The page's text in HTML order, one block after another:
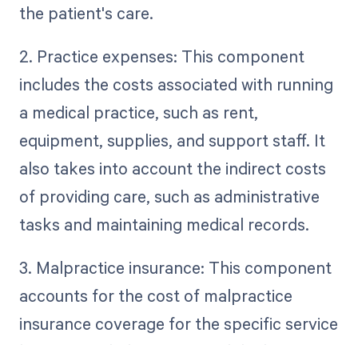
the patient's care.
2. Practice expenses: This component
includes the costs associated with running
a medical practice, such as rent,
equipment, supplies, and support staff. It
also takes into account the indirect costs
of providing care, such as administrative
tasks and maintaining medical records.
3. Malpractice insurance: This component
accounts for the cost of malpractice
insurance coverage for the specific service